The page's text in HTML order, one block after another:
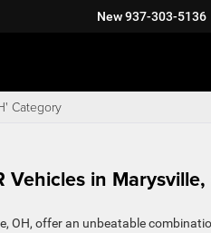
New 937-303-5136
Category
Vehicles in Marysville,
OH, offer an unbeatable